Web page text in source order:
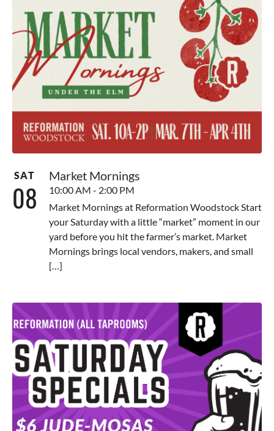
SAT
08
Market Mornings
10:00 AM - 2:00 PM
Market Mornings at Reformation Woodstock Start
your Saturday with a little “market” moment in our
yard before you hit the farmer’s market. Market
Mornings brings local vendors, makers, and small
[…]